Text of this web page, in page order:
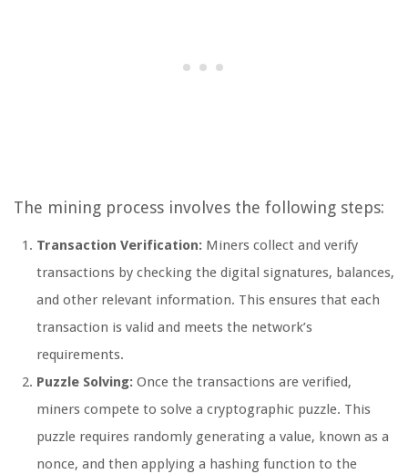
The mining process involves the following steps:
Transaction Verification: Miners collect and verify
transactions by checking the digital signatures, balances,
and other relevant information. This ensures that each
transaction is valid and meets the network’s
requirements.
Puzzle Solving: Once the transactions are verified,
miners compete to solve a cryptographic puzzle. This
puzzle requires randomly generating a value, known as a
nonce, and then applying a hashing function to the